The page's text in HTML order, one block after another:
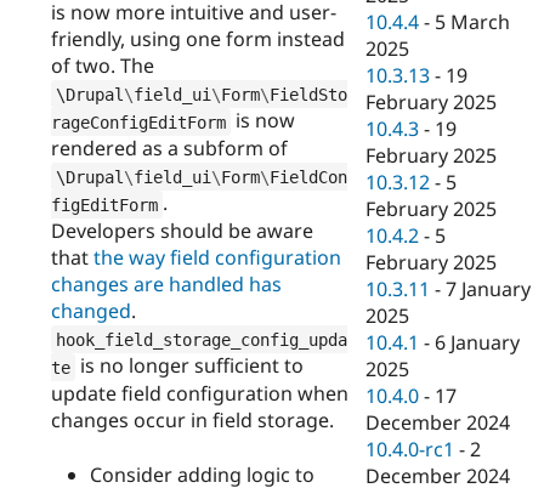
is now more intuitive and user-
friendly, using one form instead
of two. The
\Drupal \field_ui \Form\FieldSto
rageConfigEditForm is now
rendered as a subform of
\Drupal \field_ui \Form\FieldCon
figEditForm .
Developers should be aware
thatthe way field configuration
changes are handled has
changed.
hook_field_storage_config_upda
te is no longer sufficient to
update field configuration when
changes occur in field storage.
Consider adding logic to
10.4.4 - 5 March
2025
10.3.13 - 19
February 2025
10.4.3 - 19
February 2025
10.3.12 - 5
February 2025
10.4.2 - 5
February 2025
10.3.11 -7 January
2025
10.4.1 - 6 January
2025
10.4.0 - 17
December 2024
10.4.0-rc1 -2
December 2024